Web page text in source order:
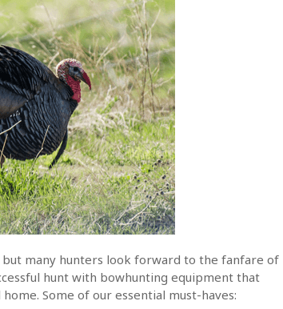
many hunters look forward to the fanfare of
hunt with bowhunting equipment that
Some of our essential must-haves: